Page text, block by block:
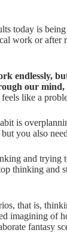
today is
work or after
endlessly,
our
like a
is
you also
and trying
thinking and
that is,
imagining of
fantasy